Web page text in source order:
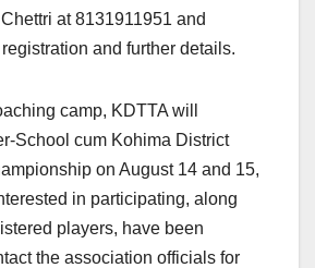
at 8131911951 and
and further details.
camp, KDTTA will
School cum Kohima District
on August 14 and 15,
in participating, along
players, have been
the association officials for